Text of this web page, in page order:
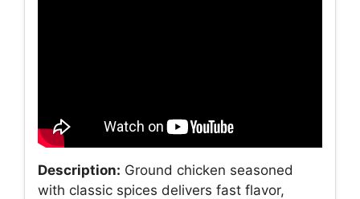
Description: Ground chicken seasoned
with classic spices delivers fast flavor,